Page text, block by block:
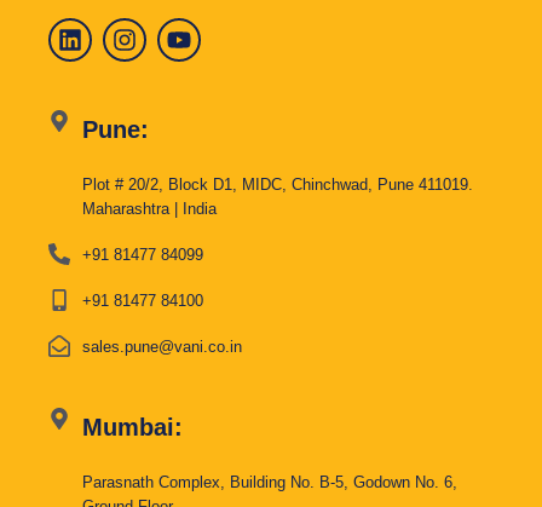
Pune:
Plot # 20/2, Block D1, MIDC, Chinchwad, Pune 411019.
Maharashtra | India
+91 81477 84099
+91 81477 84100
sales.pune@vani.co.in
Mumbai:
Parasnath Complex, Building No. B-5, Godown No. 6,